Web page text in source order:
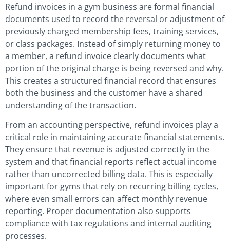
Refund invoices in a gym business are formal financial
documents used to record the reversal or adjustment of
previously charged membership fees, training services,
or class packages. Instead of simply returning money to
a member, a refund invoice clearly documents what
portion of the original charge is being reversed and why.
This creates a structured financial record that ensures
both the business and the customer have a shared
understanding of the transaction.
From an accounting perspective, refund invoices play a
critical role in maintaining accurate financial statements.
They ensure that revenue is adjusted correctly in the
system and that financial reports reflect actual income
rather than uncorrected billing data. This is especially
important for gyms that rely on recurring billing cycles,
where even small errors can affect monthly revenue
reporting. Proper documentation also supports
compliance with tax regulations and internal auditing
processes.